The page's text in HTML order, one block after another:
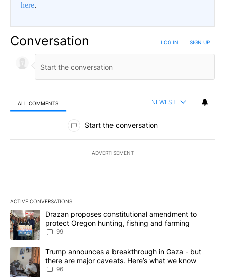
here.
Conversation LOG IN SIGN UP
ALL COMMENTS NEWEST
All Comments
Start the conversation
ADVERTISEMENT
ACTIVE CONVERSATIONS
The following is a list of the most commented articles in the last
A trending article titled "Drazan proposes constitutional
Drazan proposes constitutional amendment to
protect Oregon hunting, fishing and farming
99
A trending article titled "Trump announces a breakthrough in
Trump announces a breakthrough in Gaza - but
there are major caveats. Here’s what we know
96